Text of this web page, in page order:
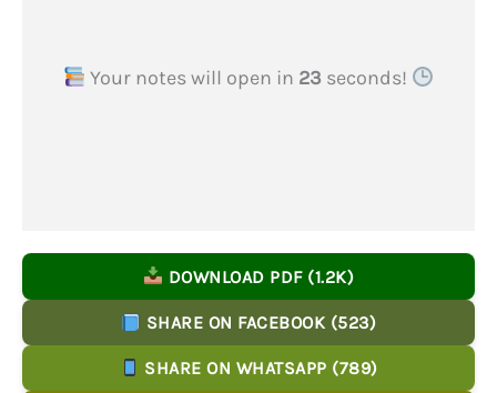
Your notes will open in 22seconds!
DOWNLOAD PDF (1.2K)
SHARE ON FACEBOOK (523)
SHARE ON WHATSAPP (789)